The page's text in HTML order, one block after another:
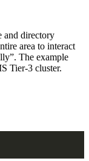
and directory
area to interact
The example
Tier-3 cluster.